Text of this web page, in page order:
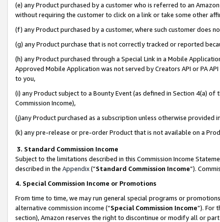
(e) any Product purchased by a customer who is referred to an
without requiring the customer to click on a link or take some other
(f) any Product purchased by a customer, where such customer does
(g) any Product purchase that is not correctly tracked or reported
(h) any Product purchased through a Special Link in a Mobile
Approved Mobile Application was not served by Creators API or PA
to you,
(i) any Product subject to a Bounty Event (as defined in Section 4(a)
Commission Income),
(j)any Product purchased as a subscription unless otherwise provided
(k) any pre-release or pre-order Product that is not available on a
3. Standard Commission Income
Subject to the limitations described in this Commission Income
described in the Appendix(”Standard Commission Income”).
4. Special Commission Income or Promotions
From time to time, we may run general special programs or
alternative commission income (“Special Commission Income”). For
section), Amazon reserves the right to discontinue or modify all or